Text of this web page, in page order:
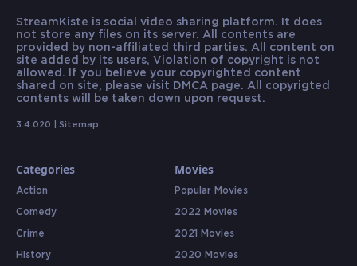
StreamKiste is social video sharing platform. It does
not store any files on its server. All contents are
provided by non-affiliated third parties. All content on
site added by its users, Violation of copyright is not
allowed. If you believe your copyrighted content
shared on site, please visit DMCA page. All copyrigted
contents will be taken down upon request.
3.4.020 | Sitemap
Categories
Action
Comedy
Crime
History
Movies
Popular Movies
2022 Movies
2021 Movies
2020 Movies